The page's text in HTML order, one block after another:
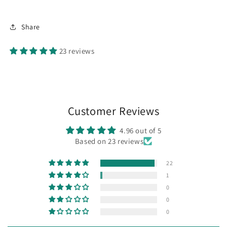
Share
23 reviews
Customer Reviews
4.96 out of 5
Based on 23 reviews
22
1
0
0
0